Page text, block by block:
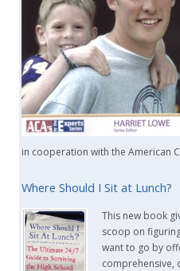
in cooperation with the American
Where Should I Sit at Lunch?
This new book
scoop on
want to go by
comprehensive,